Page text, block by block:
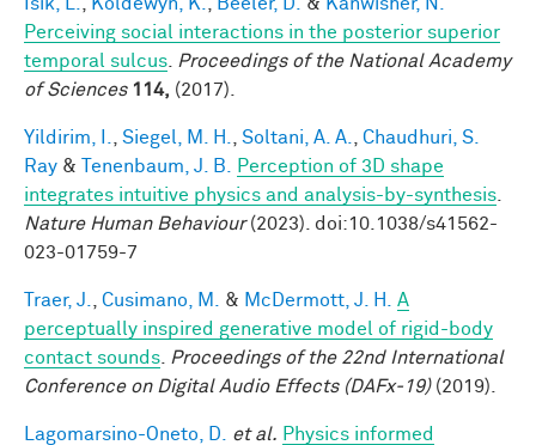
Perceiving social interactions in the posterior superior
temporal sulcus
Proceedings of the National Academy
of Sciences 114, (2017).
Yildirim, I. Siegel, M. H. Soltani, A. A.
Chaudhuri, S.
Ray & Tenenbaum, J. B.
Perception of 3D shape
integrates intuitive physics and analysis-by-synthesis
Nature Human Behaviour(2023). doi:10.1038/s41562-
023-01759-7
Traer, J. Cusimano, M. & McDermott, J. H.
A
perceptually inspired generative model of rigid-body
contact sounds
Proceedings of the 22nd International
Conference on Digital Audio Effects (DAFx-19)(2019).
Lagomarsino-Oneto, D. et al. Physics informed